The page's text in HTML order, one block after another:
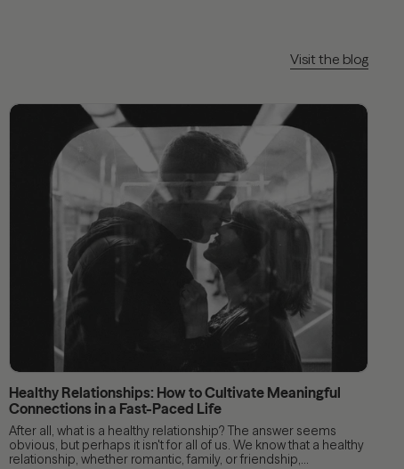
Visit the blog
Healthy Relationships: How to Cultivate Meaningful
Connections in a Fast-Paced Life
After all, what is a healthy relationship? The answer seems
obvious, but perhaps it isn't for all of us. We know that a healthy
relationship, whether romantic, family, or friendship,...